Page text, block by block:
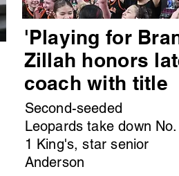
'Playing for
Zillah honors
coach with title
Second-seeded
Leopards take down No.
1 King's, star senior
Anderson